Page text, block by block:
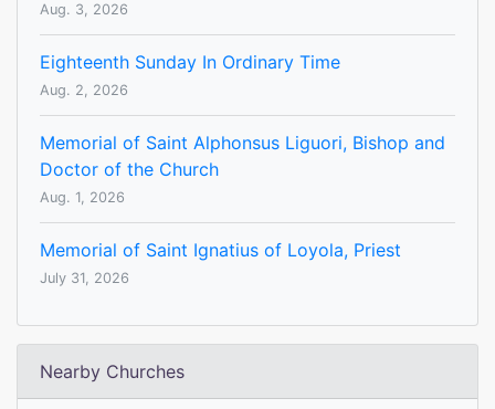
Aug. 3, 2026
Eighteenth Sunday In Ordinary Time
Aug. 2, 2026
Memorial of Saint Alphonsus Liguori, Bishop and
Doctor of the Church
Aug. 1, 2026
Memorial of Saint Ignatius of Loyola, Priest
July 31, 2026
Nearby Churches